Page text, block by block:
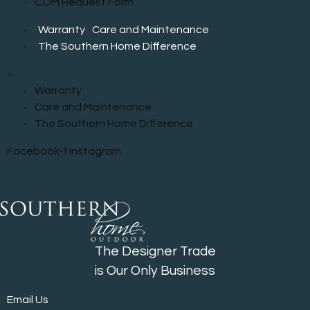
COM Request Form
Warranty
Care and Maintenance
The Southern Home Difference
×
Warranty
Care and Maintenance
The Southern Home Difference
Facebook-f Instagram
The Designer Trade
is Our Only Business
Email Us